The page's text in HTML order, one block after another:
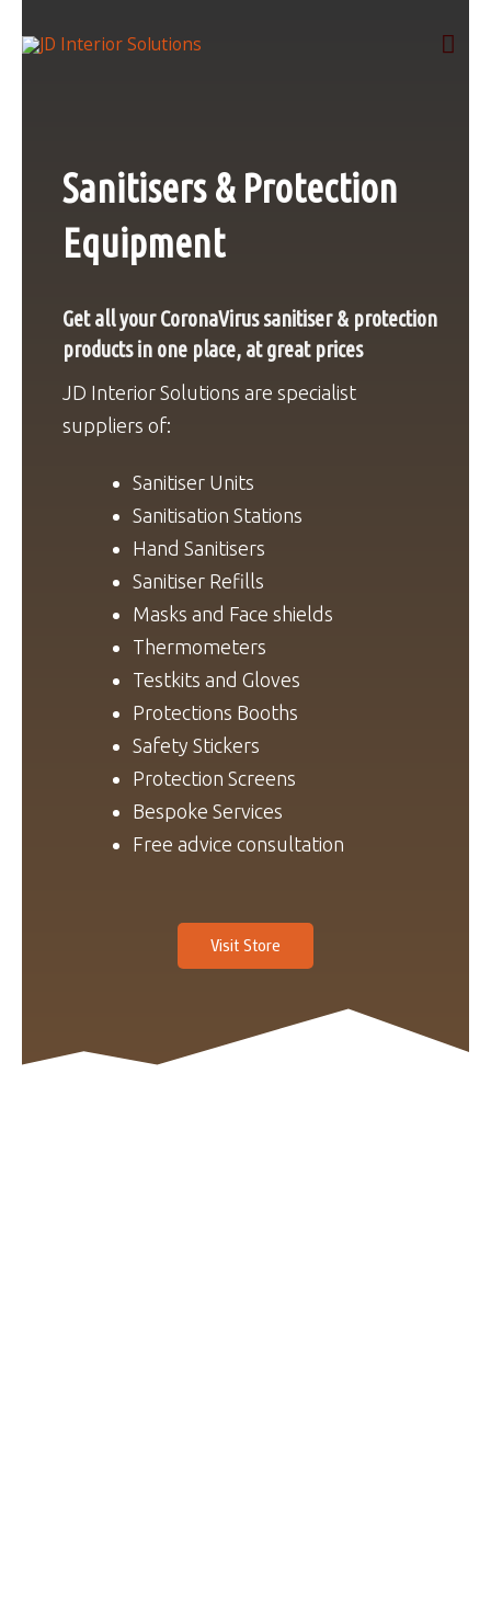
Sanitisers & Protection
Equipment
Get all your CoronaVirus sanitiser & protection
products in one place, at great prices
JD Interior Solutions are specialist
suppliers of:
Sanitiser Units
Sanitisation Stations
Hand Sanitisers
Sanitiser Refills
Masks and Face shields
Thermometers
Testkits and Gloves
Protections Booths
Safety Stickers
Protection Screens
Bespoke Services
Free advice consultation
Visit Store